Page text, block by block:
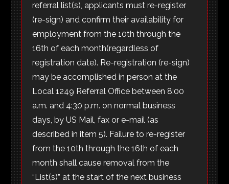
referral list(s), applicants must re-register
(re-sign) and confirm their availability for
employment from the 10th through the
16th of each month(regardless of
registration date). Re-registration (re-sign)
may be accomplished in person at the
Local 1249 Referral Office between 8:00
a.m. and 4:30 p.m. on normal business
days, by US Mail, fax or e-mail (as
described in item 5). Failure to re-register
from the 10th through the 16th of each
month shall cause removal from the
“List(s)” at the start of the next business